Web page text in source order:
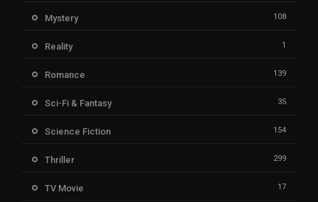
Mystery 108
Reality 1
Romance 139
Sci-Fi & Fantasy 35
Science Fiction 154
Thriller 299
TV Movie 17